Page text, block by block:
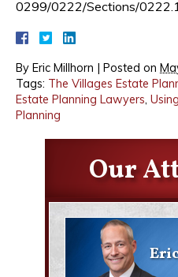
0299/0222/Sections/
By Eric Millhorn | Posted on
Tags: The Villages Estate
Estate Planning Lawyers,
Planning
Our